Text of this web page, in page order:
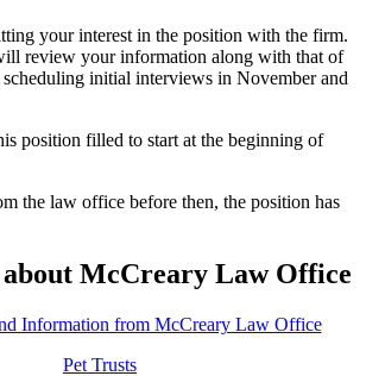
your interest in the position with the firm.
review your information along with that of
initial interviews in November and
position filled to start at the beginning of
the law office before then, the position has
McCreary Law Office
Information from McCreary Law Office
Pet Trusts